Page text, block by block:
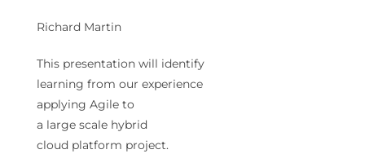
This presentation will identify
learning from our experience
applying Agile to
a large scale hybrid
cloud platform project.
Richard Martin